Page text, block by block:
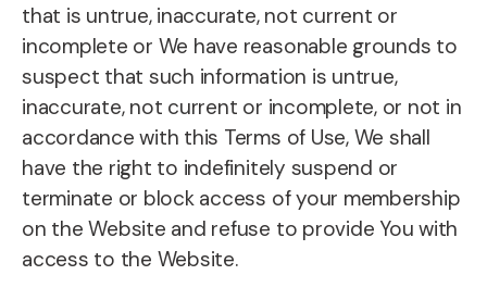
that is untrue, inaccurate, not current or
incomplete or We have reasonable grounds to
suspect that such information is untrue,
inaccurate, not current or incomplete, or not in
accordance with this Terms of Use, We shall
have the right to indefinitely suspend or
terminate or block access of your membership
on the Website and refuse to provide You with
access to the Website.